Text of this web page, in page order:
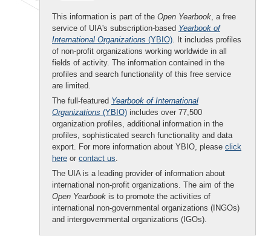
This information is part of the Open Yearbook, a free
service of UIA's subscription-based Yearbook of
International Organizations (YBIO). It includes profiles
of non-profit organizations working worldwide in all
fields of activity. The information contained in the
profiles and search functionality of this free service
are limited.
The full-featured Yearbook of International
Organizations (YBIO) includes over 77,500
organization profiles, additional information in the
profiles, sophisticated search functionality and data
export. For more information about YBIO, please click
here or contact us.
The UIA is a leading provider of information about
international non-profit organizations. The aim of the
Open Yearbook is to promote the activities of
international non-governmental organizations (INGOs)
and intergovernmental organizations (IGOs).